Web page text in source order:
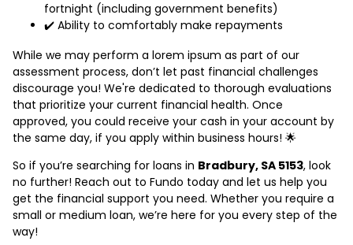
fortnight (including government benefits)
✔️ Ability to comfortably make repayments
While we may perform a lorem ipsum as part of our
assessment process, don’t let past financial challenges
discourage you! We're dedicated to thorough evaluations
that prioritize your current financial health. Once
approved, you could receive your cash in your account by
the same day, if you apply within business hours! 🌟
So if you’re searching for loans in Bradbury, SA 5153, look
no further! Reach out to Fundo today and let us help you
get the financial support you need. Whether you require a
small or medium loan, we’re here for you every step of the
way!